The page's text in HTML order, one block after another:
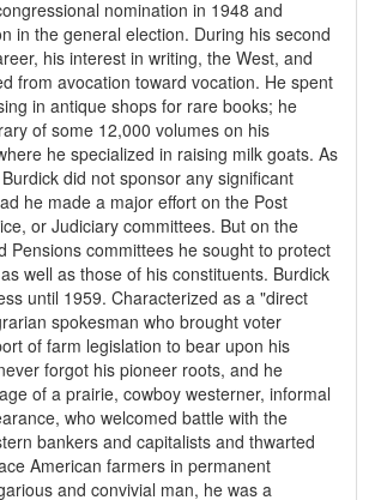
nomination in 1948 and
in the general election. During his second
his interest in writing, the West, and
from avocation toward vocation. He spent
in antique shops for rare books; he
of some 12,000 volumes on his
he specialized in raising milk goats. As
did not sponsor any significant
he made a major effort on the Post
or Judiciary committees. But on the
Pensions committees he sought to protect
well as those of his constituents. Burdick
until 1959. Characterized as a "direct
spokesman who brought voter
of farm legislation to bear upon his
forgot his pioneer roots, and he
of a prairie, cowboy westerner, informal
who welcomed battle with the
bankers and capitalists and thwarted
American farmers in permanent
and convivial man, he was a